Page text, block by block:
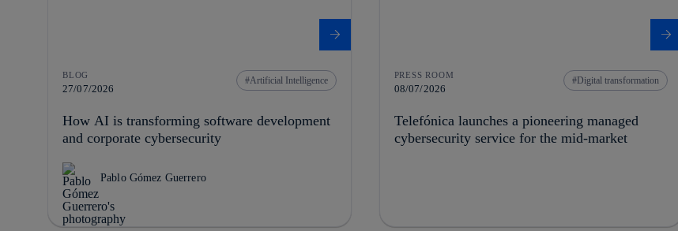
BLOG
27/07/2026
Artificial Intelligence
How AI is transforming software development
and corporate cybersecurity
Pablo Gómez Guerrero
PRESS ROOM
08/07/2026
Digital transformation
Telefónica launches a pioneering managed
cybersecurity service for the mid-market